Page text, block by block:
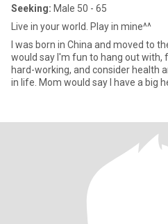
Seeking: Male 50 - 65
Live in your world. Play in mine^^
I was born in China and moved to
would say I'm fun to hang out with,
hard-working, and consider health
in life. Mom would say I have a big